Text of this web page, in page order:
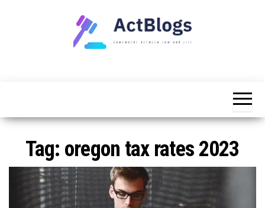
Tag: oregon tax rates 2023